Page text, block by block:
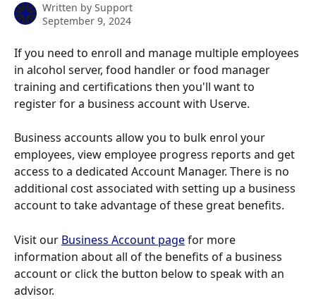
Written by Support
September 9, 2024
If you need to enroll and manage multiple employees
in alcohol server, food handler or food manager
training and certifications then you'll want to
register for a business account with Userve.
Business accounts allow you to bulk enrol your
employees, view employee progress reports and get
access to a dedicated Account Manager. There is no
additional cost associated with setting up a business
account to take advantage of these great benefits.
Visit our Business Account page for more
information about all of the benefits of a business
account or click the button below to speak with an
advisor.